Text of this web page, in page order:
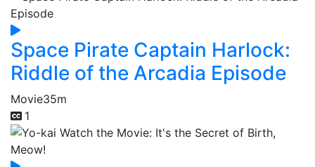
Space Pirate Captain Harlock:
Riddle of the Arcadia Episode
Movie35m
1